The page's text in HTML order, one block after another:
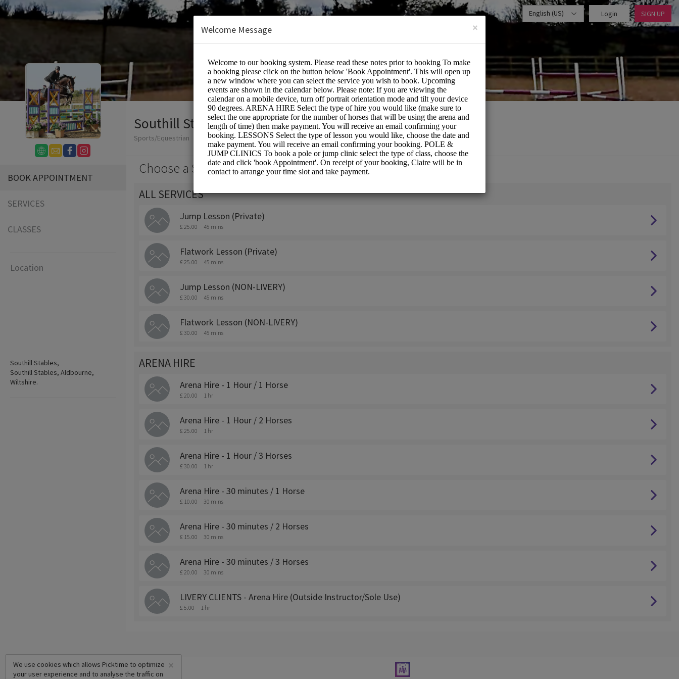
English (US) Login SIGN UP
BOOK APPOINTMENT
SERVICES
CLASSES
Location
Southill Stables,
Southill Stables, Aldbourne,
Wiltshire.
Southill Stables
Sports/Equestrian
Choose a Service:
ALL SERVICES
Jump Lesson (Private)
£ 25.00 45 mins
Flatwork Lesson (Private)
£ 25.00 45 mins
Jump Lesson (NON-LIVERY)
£ 30.00 45 mins
Flatwork Lesson (NON-LIVERY)
£ 30.00 45 mins
ARENA HIRE
Arena Hire - 1 Hour / 1 Horse
£ 20.00 1 hr
Arena Hire - 1 Hour / 2 Horses
£ 25.00 1 hr
Arena Hire - 1 Hour / 3 Horses
£ 30.00 1 hr
Arena Hire - 30 minutes / 1 Horse
£ 10.00 30 mins
Arena Hire - 30 minutes / 2 Horses
£ 15.00 30 mins
Arena Hire - 30 minutes / 3 Horses
£ 20.00 30 mins
LIVERY CLIENTS - Arena Hire (Outside Instructor/Sole Use)
£ 5.00 1 hr
×
We use cookies which allows Picktime to optimize
your user experience and to analyse the traffic on
×
Welcome Message